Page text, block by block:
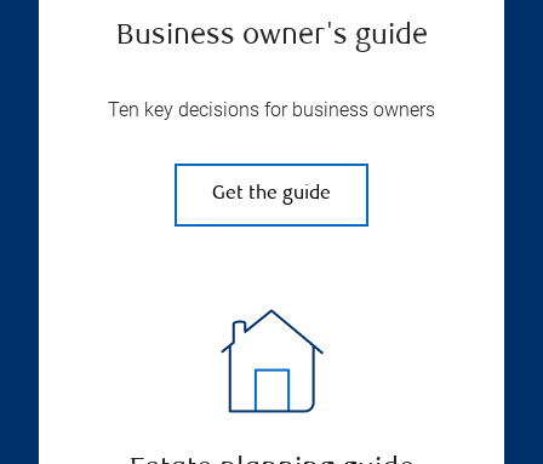
Business owner's guide
Ten key decisions for business owners
Get the guide